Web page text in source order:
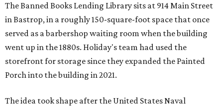
The Banned Books Lending Library sits at 914 Main Street
in Bastrop, in a roughly 150-square-foot space that once
served as a barbershop waiting room when the building
went up in the 1880s. Holiday's team had used the
storefront for storage since they expanded the Painted
Porch into the building in 2021.
The idea took shape after the United States Naval